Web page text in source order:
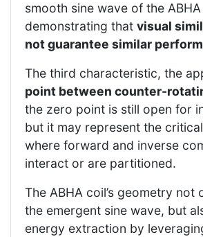
smooth sine wave of the
demonstrating that visual
not guarantee similar
The third characteristic, the
point between counter-
the zero point is still open for
but it may represent the
where forward and inverse
interact or are partitioned.
The ABHA coil’s geometry not
the emergent sine wave, but
energy extraction by